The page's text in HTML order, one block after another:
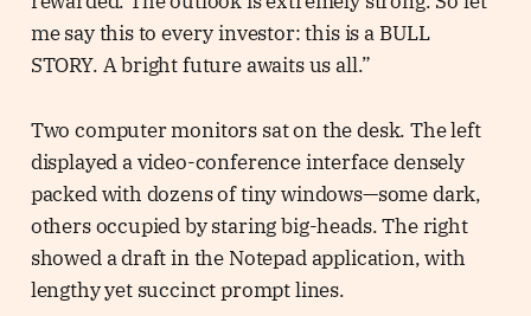
me say this to every investor: this is a BULL
STORY. A bright future awaits us all.”
Two computer monitors sat on the desk. The left
displayed a video-conference interface densely
packed with dozens of tiny windows—some dark,
others occupied by staring big-heads. The right
showed a draft in the Notepad application, with
lengthy yet succinct prompt lines.